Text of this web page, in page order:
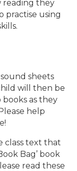
reading they
practise using
sheets
will then be
as they
help
class text that
Bag’ book
read these